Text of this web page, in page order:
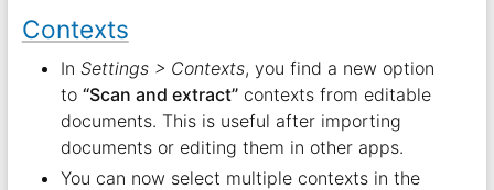
Contexts
In Settings > Contexts, you find a new option
to “Scan and extract”contexts from editable
documents. This is useful after importing
documents or editing them in other apps.
You can now select multiple contexts in the